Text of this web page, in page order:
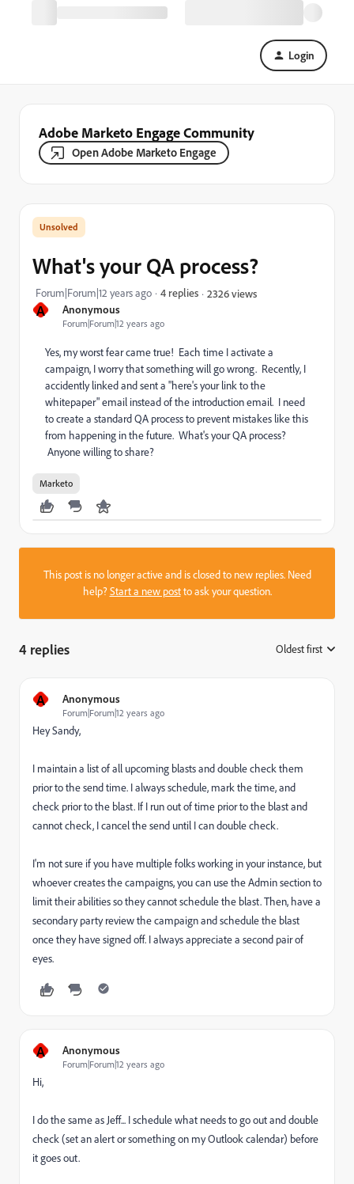
Login
Adobe Marketo Engage Community
Open Adobe Marketo Engage
A Anonymous
Forum|Forum|12 years ago
What's your QA process?
Forum|Forum|12 years ago 4 replies 2326 views
Yes, my worst fear came true! Each time I activate a
campaign, I worry that something will go wrong. Recently, I
accidently linked and sent a "here's your link to the
whitepaper" email instead of the introduction email. I need
to create a standard QA process to prevent mistakes like this
from happening in the future. What's your QA process?
Anyone willing to share?
Marketo
This post is no longer active and is closed to new replies. Need
help?Start a new postto ask your question.
4 replies Oldest first
A Anonymous
Forum|Forum|12 years ago
Hey Sandy,
I maintain a list of all upcoming blasts and double check them
prior to the send time. I always schedule, mark the time, and
check prior to the blast. If I run out of time prior to the blast and
cannot check, I cancel the send until I can double check.
I'm not sure if you have multiple folks working in your instance, but
whoever creates the campaigns, you can use the Admin section to
limit their abilities so they cannot schedule the blast. Then, have a
secondary party review the campaign and schedule the blast
once they have signed off. I always appreciate a second pair of
eyes.
A Anonymous
Forum|Forum|12 years ago
Hi,
I do the same as Jeff... I schedule what needs to go out and double
check (set an alert or something on my Outlook calendar) before
it goes out.